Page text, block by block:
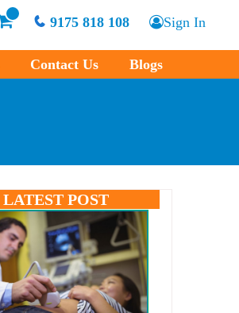
9175 818 108 Sign In
Contact Us Blogs
LATEST POST